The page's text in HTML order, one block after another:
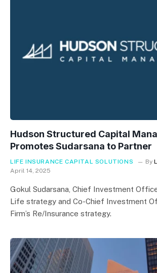
Hudson Structured Capital
Promotes Sudarsana to Partner
LIFE INSURANCE CAPITAL SOLUTIONS By
April 14, 2025
Gokul Sudarsana, Chief Investment
Life strategy and Co-Chief Investment
Firm’s Re/Insurance strategy.